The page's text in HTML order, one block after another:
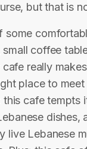
but that is
some
small coffee
really
place to meet
this cafe tempts
dishes,
live Lebanese